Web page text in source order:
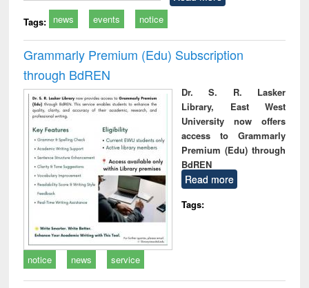
Tags: news events notice
Grammarly Premium (Edu) Subscription
through BdREN
Dr. S. R. Lasker
Library, East West
University now offers
access to Grammarly
Premium (Edu) through
BdREN
Read more
Tags:
notice news service